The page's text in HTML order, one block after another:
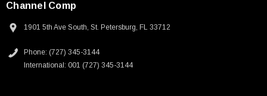
Channel Comp
1901 5th Ave South, St. Petersburg, FL 33712
Phone: (727) 345-3144
International: 001 (727) 345-3144